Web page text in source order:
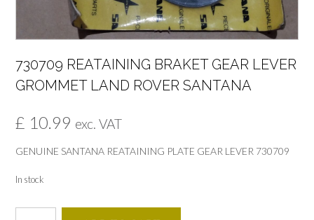
730709 REATAINING BRAKET GEAR LEVER
GROMMET LAND ROVER SANTANA
£ 10.99 exc. VAT
GENUINE SANTANA REATAINING PLATE GEAR LEVER 730709
In stock